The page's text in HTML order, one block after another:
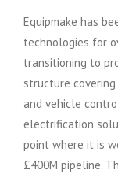
Equipmake has
technologies for
transitioning to
structure
and vehicle
electrification
point where it is
£400M pipeline.